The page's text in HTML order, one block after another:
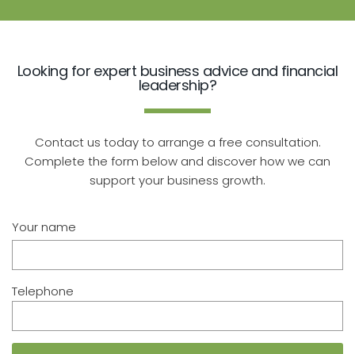
Looking for expert business advice and financial
leadership?
Contact us today to arrange a free consultation.
Complete the form below and discover how we can
support your business growth.
Your name
Telephone